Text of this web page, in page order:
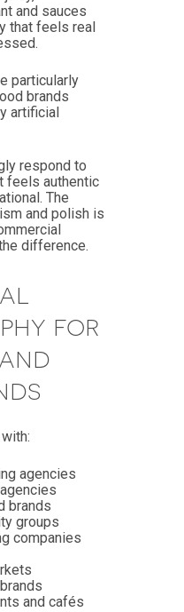
and sauces
that feels real
particularly
brands
artificial
respond to
feels authentic
The
and polish is
difference.
for
agencies
brands
groups
companies
and cafés